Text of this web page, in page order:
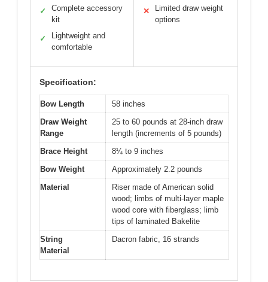
✓
Complete accessory
kit
✓
Lightweight and
comfortable
✕
Limited draw weight
options
Specification:
Bow Length
58 inches
Draw Weight
Range
25 to 60 pounds at 28-inch draw
length (increments of 5 pounds)
Brace Height
8¼ to 9 inches
Bow Weight
Approximately 2.2 pounds
Material
Riser made of American solid
wood; limbs of multi-layer maple
wood core with fiberglass; limb
tips of laminated Bakelite
String
Material
Dacron fabric, 16 strands